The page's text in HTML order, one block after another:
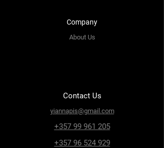
Company
About Us
Contact Us
yiannapis@gmail.com
+357 99 961 205
+357 96 524 929